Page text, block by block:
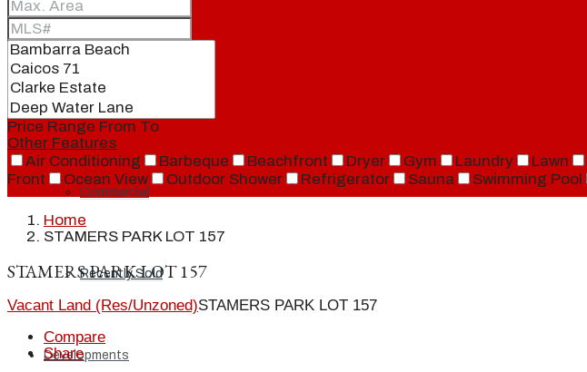
Condos
Commercial
Recently Sold
Developments
Price Range From To
Other Features
Air Conditioning
Barbeque Beachfront Dryer Gym Laundry Lawn
Front
Ocean View Outdoor Shower Refrigerator Sauna Swimming Pool
Home
STAMERS PARK LOT 157
STAMERS PARK LOT 157
Vacant Land (Res/Unzoned)STAMERS PARK LOT 157
Compare
Share